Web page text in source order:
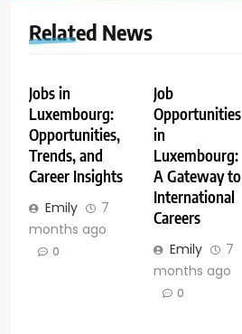
Related News
Jobs in
Luxembourg:
Opportunities,
Trends, and
Career Insights
Emily
7
months ago
0
Job
Opportunities
in
Luxembourg:
A Gateway to
International
Careers
Emily
7
months ago
0